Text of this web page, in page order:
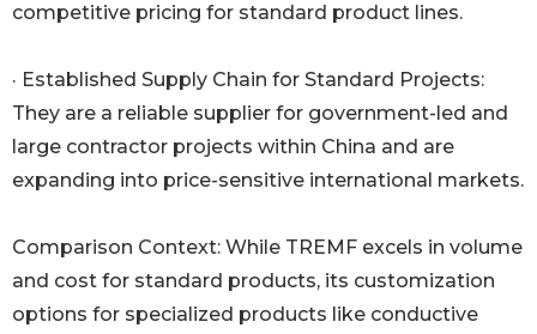
competitive pricing for standard product lines.
· Established Supply Chain for Standard Projects:
They are a reliable supplier for government-led and
large contractor projects within China and are
expanding into price-sensitive international markets.
Comparison Context: While TREMF excels in volume
and cost for standard products, its customization
options for specialized products like conductive